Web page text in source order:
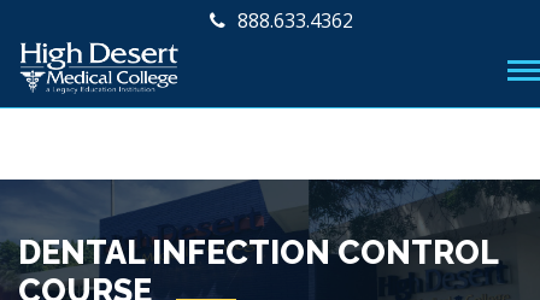
888.633.4362
DENTAL INFECTION CONTROL
COURSE